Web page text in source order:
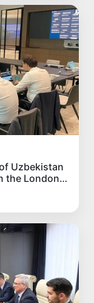
Uzbekistan
the London